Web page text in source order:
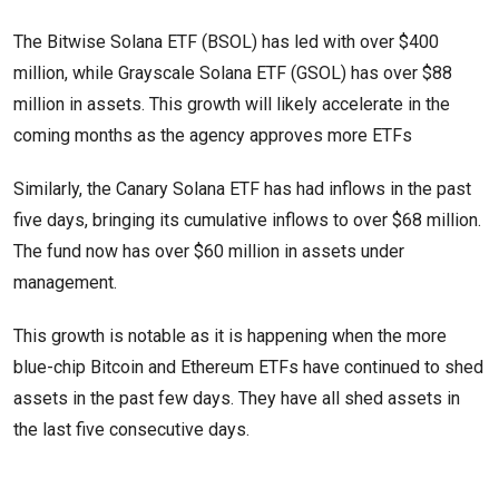
The Bitwise Solana ETF (BSOL) has led with over $400
million, while Grayscale Solana ETF (GSOL) has over $88
million in assets. This growth will likely accelerate in the
coming months as the agency approves more ETFs
Similarly, the Canary Solana ETF has had inflows in the past
five days, bringing its cumulative inflows to over $68 million.
The fund now has over $60 million in assets under
management.
This growth is notable as it is happening when the more
blue-chip Bitcoin and Ethereum ETFs have continued to shed
assets in the past few days. They have all shed assets in
the last five consecutive days.